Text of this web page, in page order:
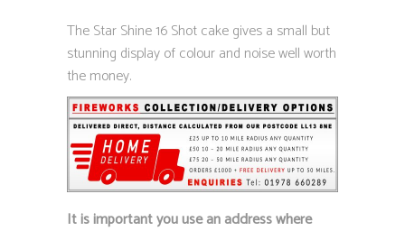
The Star Shine 16 Shot cake gives a small but
stunning display of colour and noise well worth
the money.
It is important you use an address where